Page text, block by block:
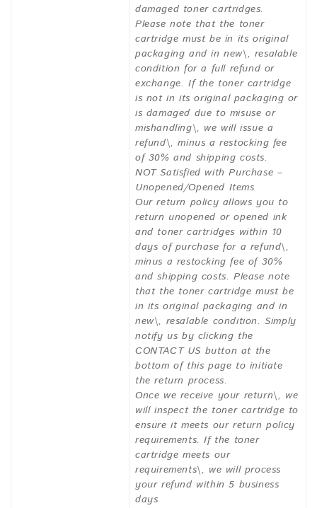
damaged toner cartridges.
Please note that the toner
cartridge must be in its original
packaging and in new\, resalable
condition for a full refund or
exchange. If the toner cartridge
is not in its original packaging or
is damaged due to misuse or
mishandling\, we will issue a
refund\, minus a restocking fee
of 30% and shipping costs.
NOT Satisfied with Purchase –
Unopened/Opened Items
Our return policy allows you to
return unopened or opened ink
and toner cartridges within 10
days of purchase for a refund\,
minus a restocking fee of 30%
and shipping costs. Please note
that the toner cartridge must be
in its original packaging and in
new\, resalable condition. Simply
notify us by clicking the
CONTACT US button at the
bottom of this page to initiate
the return process.
Once we receive your return\, we
will inspect the toner cartridge to
ensure it meets our return policy
requirements. If the toner
cartridge meets our
requirements\, we will process
your refund within 5 business
days